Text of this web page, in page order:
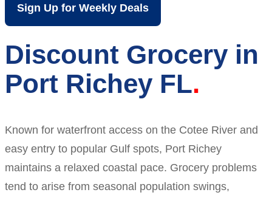
Sign Up for Weekly Deals
Discount Grocery in
Port Richey FL
Known for waterfront access on the Cotee River and
easy entry to popular Gulf spots, Port Richey
maintains a relaxed coastal pace. Grocery problems
tend to arise from seasonal population swings,